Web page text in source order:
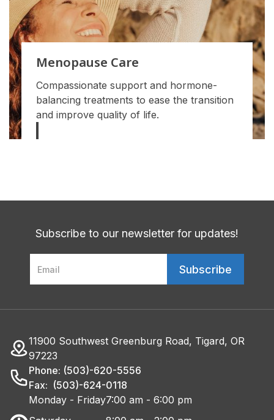
Menopause Care
Compassionate support and hormone-
balancing treatments to ease the transition
and improve quality of life.
Subscribe to our newsletter for updates!
11900 Southwest Greenburg Road, Tigard, OR
97223
Phone: (503)-620-5556
Fax: (503)-624-0118
Monday - Friday7:00 am - 6:00 pm